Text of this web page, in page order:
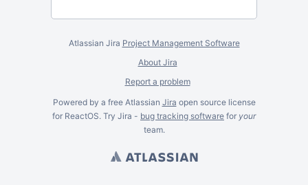
Atlassian Jira Project Management Software
About Jira
Report a problem
Powered by a free Atlassian Jira open source license
for ReactOS. Try Jira - bug tracking software for your
team.